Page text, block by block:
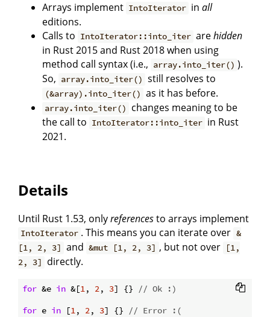
Arrays implement IntoIterator inall
editions.
Calls to IntoIterator::into_iter arehidden
in Rust 2015 and Rust 2018 when using
method call syntax (i.e., array.into_iter() ).
So, array.into_iter() still resolves to
(&array).into_iter() as it has before.
array.into_iter()
changes meaning to be
the call to IntoIterator::into_iter in Rust
2021.
Details
Until Rust 1.53, onlyreferencesto arrays implement
IntoIterator . This means you can iterate over &
[1, 2, 3] and &mut [1, 2, 3] , but not over
[1,
2, 3]
directly.
for &e in &[1, 2, 3] {}
// Ok :)
for e in [1, 2, 3] {} // Error :(